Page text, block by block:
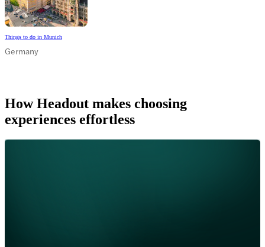
Things to do in Munich
Germany
How Headout makes choosing
experiences effortless